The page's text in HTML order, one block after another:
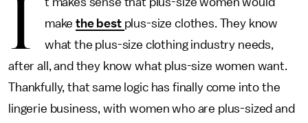
I
makethe best plus-size clothes. They know
what the plus-size clothing industry needs,
after all, and they know what plus-size women want.
Thankfully, that same logic has finally come into the
lingerie business, with women who are plus-sized and